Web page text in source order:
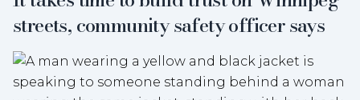
streets, community safety officer says